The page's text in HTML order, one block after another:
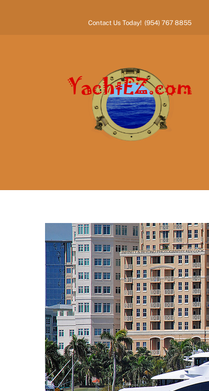
Contact Us Today! (954) 767 8855